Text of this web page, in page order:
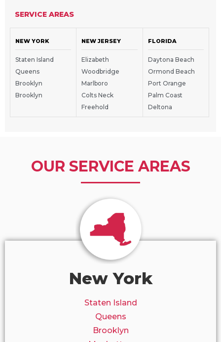
SERVICE AREAS
NEW YORK
Staten Island
Queens
Brooklyn
Brooklyn
NEW JERSEY
Elizabeth
Woodbridge
Marlboro
Colts Neck
Freehold
FLORIDA
Daytona Beach
Ormond Beach
Port Orange
Palm Coast
Deltona
OUR SERVICE AREAS
New York
Staten Island
Queens
Brooklyn